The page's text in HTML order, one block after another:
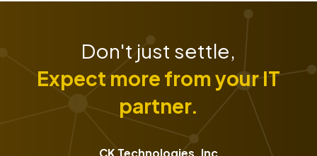
Don't just settle,
Expect more from your IT
partner.
CK Technologies, Inc